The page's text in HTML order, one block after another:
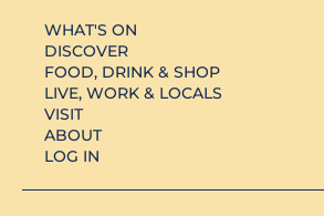
WHAT'S ON
DISCOVER
FOOD, DRINK & SHOP
LIVE, WORK & LOCALS
VISIT
ABOUT
LOG IN